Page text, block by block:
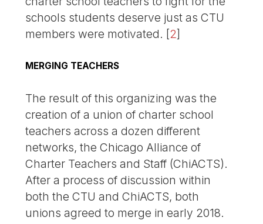
schools students deserve just as CTU
members were motivated. [2]
MERGING TEACHERS
The result of this organizing was the
creation of a union of charter school
teachers across a dozen different
networks, the Chicago Alliance of
Charter Teachers and Staff (ChiACTS).
After a process of discussion within
both the CTU and ChiACTS, both
unions agreed to merge in early 2018.